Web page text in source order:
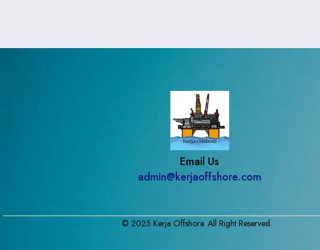
Email Us
admin@kerjaoffshore.com
© 2025 Kerja Offshore. All Right Reserved.